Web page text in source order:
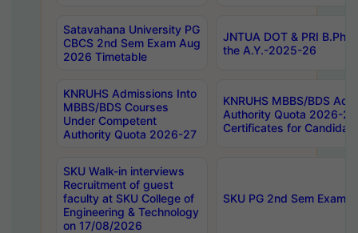
Satavahana University PG
CBCS 2nd Sem Exam Aug
2026 Timetable
JNTUA DOT & PRI
the A.Y.-2025-26
KNRUHS Admissions Into
MBBS/BDS Courses
Under Competent
Authority Quota 2026-27
KNRUHS MBBS/BDS
Authority Quota 2026-
Certificates for
SKU Walk-in interviews
Recruitment of guest
faculty at SKU College of
Engineering & Technology
on 17/08/2026
SKU PG 2nd Sem